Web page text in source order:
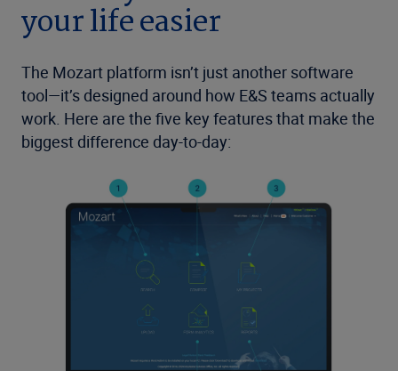
your life easier
The Mozart platform isn’t just another software
tool—it’s designed around how E&S teams actually
work. Here are the five key features that make the
biggest difference day-to-day: